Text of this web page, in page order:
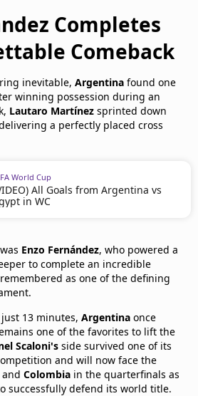
Completes
Comeback
inevitable, Argentina found one
winning possession during an
Lautaro Martínez sprinted down
a perfectly placed cross
World Cup
All Goals from Argentina vs
in WC
Enzo Fernández, who powered a
to complete an incredible
as one of the defining
13 minutes, Argentina once
one of the favorites to lift the
Scaloni's side survived one of its
and will now face the
and Colombia in the quarterfinals as
successfully defend its world title.